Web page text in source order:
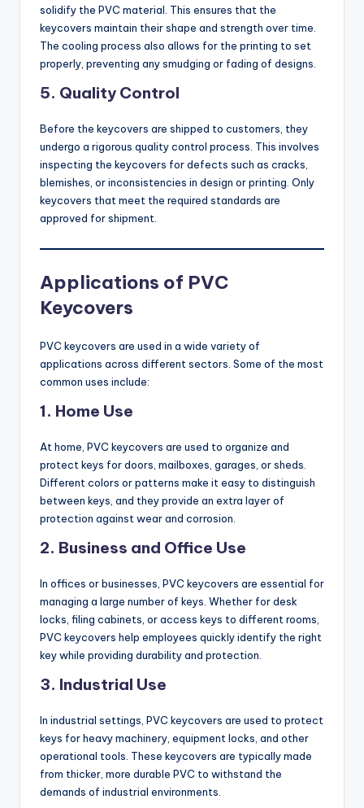
solidify the PVC material. This ensures that the
keycovers maintain their shape and strength over time.
The cooling process also allows for the printing to set
properly, preventing any smudging or fading of designs.
5. Quality Control
Before the keycovers are shipped to customers, they
undergo a rigorous quality control process. This involves
inspecting the keycovers for defects such as cracks,
blemishes, or inconsistencies in design or printing. Only
keycovers that meet the required standards are
approved for shipment.
Applications of PVC
Keycovers
PVC keycovers are used in a wide variety of
applications across different sectors. Some of the most
common uses include:
1. Home Use
At home, PVC keycovers are used to organize and
protect keys for doors, mailboxes, garages, or sheds.
Different colors or patterns make it easy to distinguish
between keys, and they provide an extra layer of
protection against wear and corrosion.
2. Business and Office Use
In offices or businesses, PVC keycovers are essential for
managing a large number of keys. Whether for desk
locks, filing cabinets, or access keys to different rooms,
PVC keycovers help employees quickly identify the right
key while providing durability and protection.
3. Industrial Use
In industrial settings, PVC keycovers are used to protect
keys for heavy machinery, equipment locks, and other
operational tools. These keycovers are typically made
from thicker, more durable PVC to withstand the
demands of industrial environments.